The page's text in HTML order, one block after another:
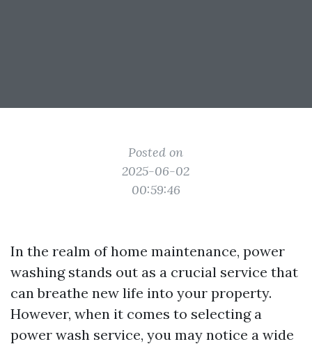
Posted on
2025-06-02
00:59:46
In the realm of home maintenance, power
washing stands out as a crucial service that
can breathe new life into your property.
However, when it comes to selecting a
power wash service, you may notice a wide